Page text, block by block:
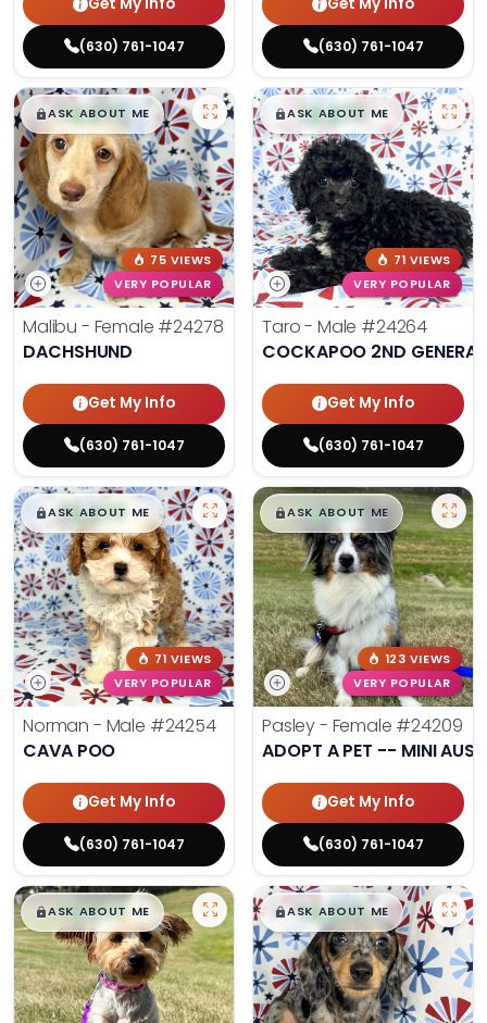
Get My Info
(630) 761-1047
Get My Info
(630) 761-1047
$█,█99
ASK ABOUT ME
75 VIEWS
VERY POPULAR
Malibu - Female #24278
DACHSHUND
Get My Info
(630) 761-1047
$█,█99
ASK ABOUT ME
71 VIEWS
VERY POPULAR
Taro - Male #24264
COCKAPOO 2ND
Get My Info
(630) 761-1047
$█,█99
ASK ABOUT ME
71 VIEWS
VERY POPULAR
Norman - Male #24254
CAVA POO
Get My Info
(630) 761-1047
$█,█99
ASK ABOUT ME
123 VIEWS
VERY POPULAR
Pasley - Female #24209
ADOPT A PET -- MINI
Get My Info
(630) 761-1047
$█,█99
ASK ABOUT ME $█,█99
ASK ABOUT ME